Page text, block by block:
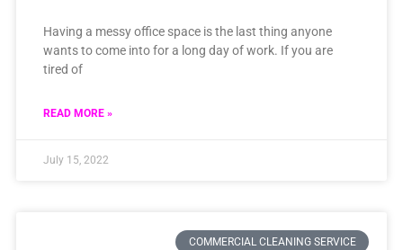
Having a messy office space is the last thing anyone
wants to come into for a long day of work. If you are
tired of
READ MORE »
July 15, 2022
COMMERCIAL CLEANING SERVICE